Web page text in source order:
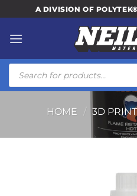
to
content
A DIVISION OF
Products
search
HOME / 3D